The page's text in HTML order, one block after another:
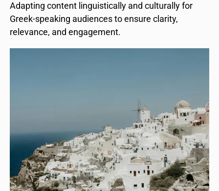
Adapting content linguistically and culturally for
Greek-speaking audiences to ensure clarity,
relevance, and engagement.